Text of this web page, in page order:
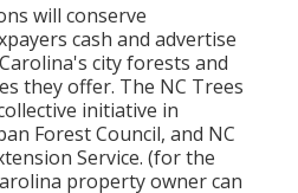
will conserve
cash and advertise
city forests and
they offer. The NC Trees
initiative in
Forest Council, and NC
Service. (for the
property owner can